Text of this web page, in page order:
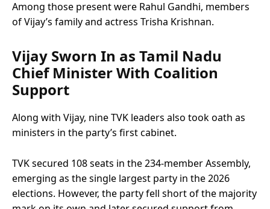
Among those present were Rahul Gandhi, members
of Vijay’s family and actress Trisha Krishnan.
Vijay Sworn In as Tamil Nadu
Chief Minister With Coalition
Support
Along with Vijay, nine TVK leaders also took oath as
ministers in the party’s first cabinet.
TVK secured 108 seats in the 234-member Assembly,
emerging as the single largest party in the 2026
elections. However, the party fell short of the majority